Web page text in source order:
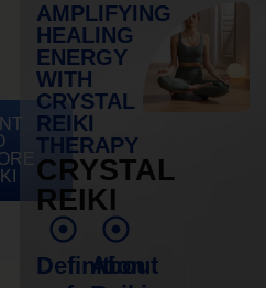
AMPLIFYING
HEALING
ENERGY
WITH
CRYSTAL
REIKI
THERAPY
CRYSTAL
REIKI
Definition
About